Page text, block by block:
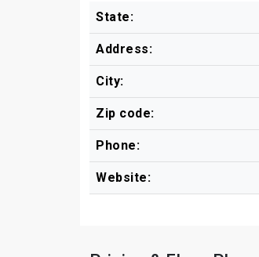
State:
Address:
City:
Zip code:
Phone:
Website: